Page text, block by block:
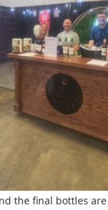
the final bottles